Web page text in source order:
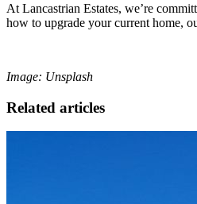
At Lancastrian Estates, we’re
how to upgrade your current home,
Image: Unsplash
Related articles